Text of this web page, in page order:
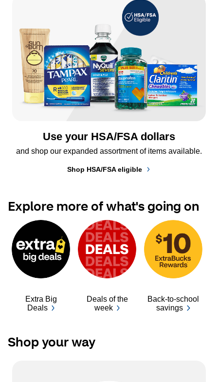
Use your HSA/FSA dollars
and shop our expanded assortment of items available.
Shop HSA/FSA eligible
Explore more of what's going on
Extra Big
Deals
Deals of the
week
Back-to-school
savings
Shop your way